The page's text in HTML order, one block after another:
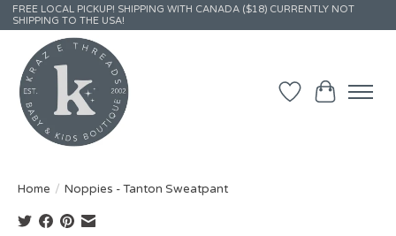
FREE LOCAL PICKUP! SHIPPING WITH CANADA ($18) CURRENTLY NOT
SHIPPING TO THE USA!
Wish List
Cart
Home / Noppies - Tanton Sweatpant